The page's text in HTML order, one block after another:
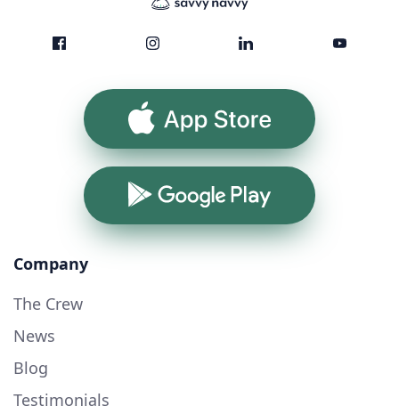
App Store
Google Play
Company
The Crew
News
Blog
Testimonials